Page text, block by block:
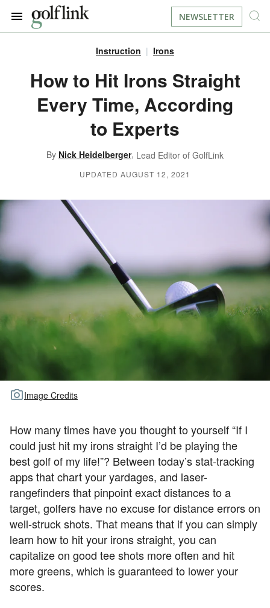
BOOK A TEE TIME
EQUIPMENT
INSTRUCTION
LIFESTYLE
TOUR GOLF
TRAVEL
ALL ARTICLES
RESOURCES
FIND DRIVING RANGES
FIND GOLF SIMULATORS
ABOUT US
FIND GOLF LESSONS
NEWSLETTER
Instruction Irons
How to Hit Irons Straight
Every Time, According
to Experts
By Nick Heidelberger, Lead Editor of GolfLink
UPDATED AUGUST 12, 2021
Image Credits
How many times have you thought to yourself “If I
could just hit my irons straight I’d be playing the
best golf of my life!”? Between today’s stat-tracking
apps that chart your yardages, and laser-
rangefinders that pinpoint exact distances to a
target, golfers have no excuse for distance errors on
well-struck shots. That means that if you can simply
learn how to hit your irons straight, you can
capitalize on good tee shots more often and hit
more greens, which is guaranteed to lower your
scores.